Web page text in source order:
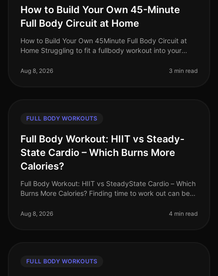
How to Build Your Own 45-Minute
Full Body Circuit at Home
How to Build Your Own 45Minute Full Body Circuit at
Home Struggling to fit a fullbody workout into your
find it challenging to d
Aug 8, 2026 3 min read
FULL BODY WORKOUTS
Full Body Workout: HIIT vs Steady-
State Cardio – Which Burns More
Calories?
Full Body Workout: HIIT vs SteadyState Cardio – Which
Burns More Calories? Finding time to work out can be
us grapple with t
Aug 8, 2026 4 min read
FULL BODY WORKOUTS